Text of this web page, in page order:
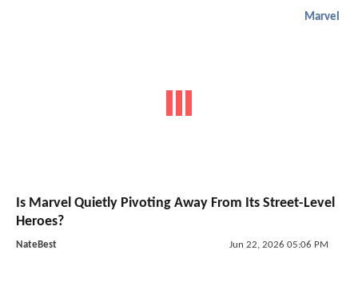
Marvel
Is Marvel Quietly Pivoting Away From Its Street-Level
Heroes?
NateBest Jun 22, 2026 05:06 PM